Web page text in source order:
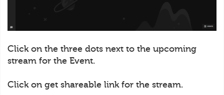
Click on the three dots next to the upcoming
stream for the Event.
Click on get shareable link for the stream.